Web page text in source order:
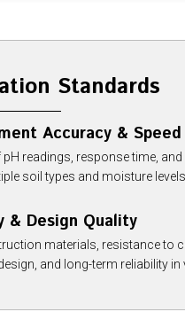
Standards
Accuracy & Speed
readings, response time,
soil types and moisture levels.
& Design Quality
materials, resistance to
and long-term reliability